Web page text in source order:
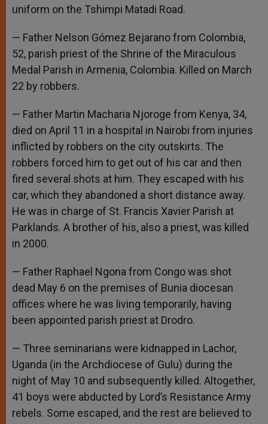
uniform on the Tshimpi Matadi Road.
— Father Nelson Gómez Bejarano from Colombia,
52, parish priest of the Shrine of the Miraculous
Medal Parish in Armenia, Colombia. Killed on March
22 by robbers.
— Father Martin Macharia Njoroge from Kenya, 34,
died on April 11 in a hospital in Nairobi from injuries
inflicted by robbers on the city outskirts. The
robbers forced him to get out of his car and then
fired several shots at him. They escaped with his
car, which they abandoned a short distance away.
He was in charge of St. Francis Xavier Parish at
Parklands. A brother of his, also a priest, was killed
in 2000.
— Father Raphael Ngona from Congo was shot
dead May 6 on the premises of Bunia diocesan
offices where he was living temporarily, having
been appointed parish priest at Drodro.
— Three seminarians were kidnapped in Lachor,
Uganda (in the Archdiocese of Gulu) during the
night of May 10 and subsequently killed. Altogether,
41 boys were abducted by Lord’s Resistance Army
rebels. Some escaped, and the rest are believed to